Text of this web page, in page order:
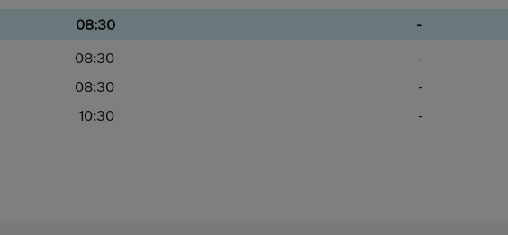
08:30 -
08:30 -
08:30 -
10:30 -